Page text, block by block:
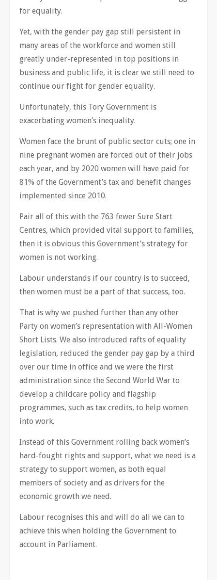
for equality.
Yet, with the gender pay gap still persistent in
many areas of the workforce and women still
greatly under-represented in top positions in
business and public life, it is clear we still need to
continue our fight for gender equality.
Unfortunately, this Tory Government is
exacerbating women’s inequality.
Women face the brunt of public sector cuts; one in
nine pregnant women are forced out of their jobs
each year, and by 2020 women will have paid for
81% of the Government’s tax and benefit changes
implemented since 2010.
Pair all of this with the 763 fewer Sure Start
Centres, which provided vital support to families,
then it is obvious this Government’s strategy for
women is not working.
Labour understands if our country is to succeed,
then women must be a part of that success, too.
That is why we pushed further than any other
Party on women’s representation with All-Women
Short Lists. We also introduced rafts of equality
legislation, reduced the gender pay gap by a third
over our time in office and we were the first
administration since the Second World War to
develop a childcare policy and flagship
programmes, such as tax credits, to help women
into work.
Instead of this Government rolling back women’s
hard-fought rights and support, what we need is a
strategy to support women, as both equal
members of society and as drivers for the
economic growth we need.
Labour recognises this and will do all we can to
achieve this when holding the Government to
account in Parliament.